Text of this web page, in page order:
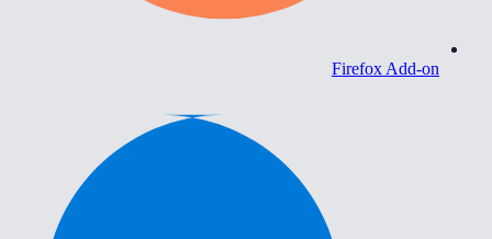
Firefox Add-on